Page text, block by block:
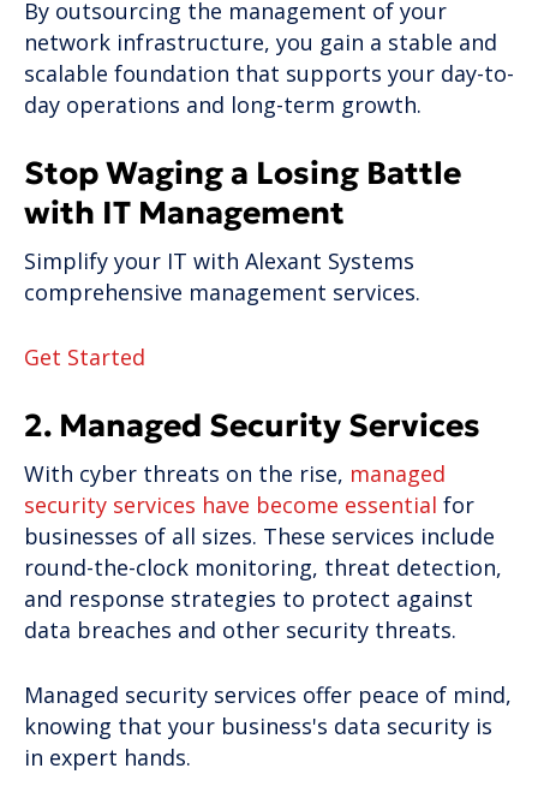
By outsourcing the management of your
network infrastructure, you gain a stable and
scalable foundation that supports your day-to-
day operations and long-term growth.
Stop Waging a Losing Battle
with IT Management
Simplify your IT with Alexant Systems
comprehensive management services.
Get Started
2. Managed Security Services
With cyber threats on the rise, managed
security services have become essential for
businesses of all sizes. These services include
round-the-clock monitoring, threat detection,
and response strategies to protect against
data breaches and other security threats.
Managed security services offer peace of mind,
knowing that your business's data security is
in expert hands.